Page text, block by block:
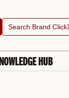
Search
for:
HUB